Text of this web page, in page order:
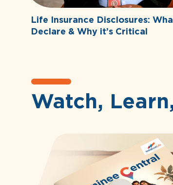
Life Insurance Disclosures:
Declare & Why it’s Critical
Watch,